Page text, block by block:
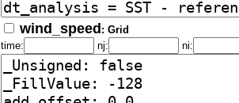
wind_speed : Grid
time:
nj: ni: